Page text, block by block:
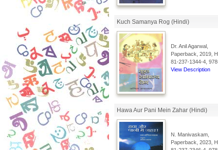
Kuch Samanya Rog (Hindi)
Dr. Anil Agarwal,
Paperback, 2019,
81-237-1344-4,
View Description
Hawa Aur Pani Mein Zahar (Hindi)
N. Manivaskam,
Paperback, 2023,